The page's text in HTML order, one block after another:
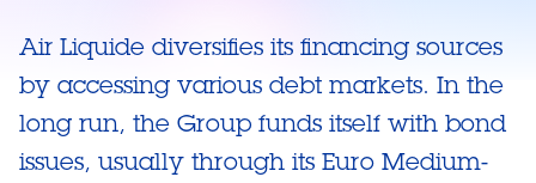
Air Liquide diversifies its financing sources
by accessing various debt markets. In the
long run, the Group funds itself with bond
issues, usually through its Euro Medium-